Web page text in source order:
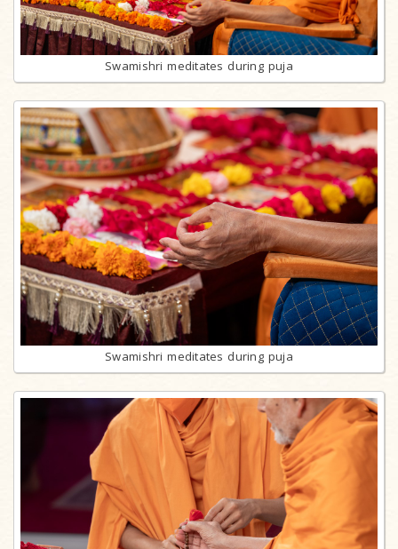
Swamishri meditates during puja
Swamishri meditates during puja